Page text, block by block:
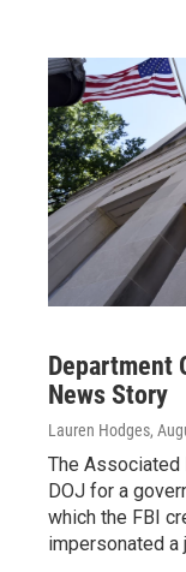
Department
News Story
Lauren Hodges,
The
DOJ for a
which the FBI
impersonated a